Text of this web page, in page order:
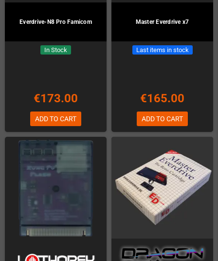
Everdrive-N8 Pro Famicom
In Stock
€173.00
ADD TO CART
Master Everdrive x7
Last items in stock
€165.00
ADD TO CART